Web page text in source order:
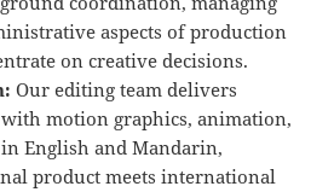
aspects of production
on creative decisions.
Our editing team delivers
motion graphics, animation,
English and Mandarin,
product meets international